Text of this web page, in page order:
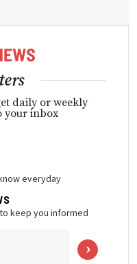
daily or weekly
your inbox
everyday
keep you informed